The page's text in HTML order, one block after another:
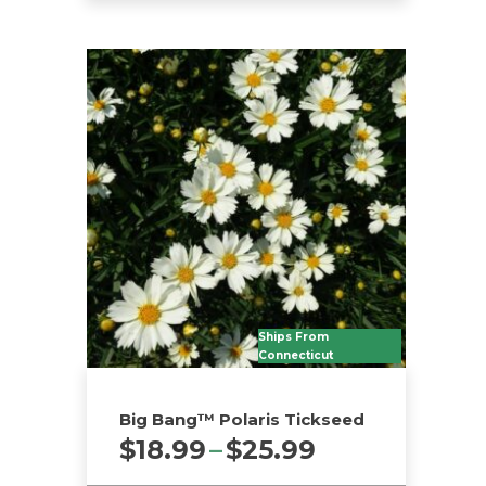
Ships From
Connecticut
Big Bang™ Polaris Tickseed
$18.99–$25.99